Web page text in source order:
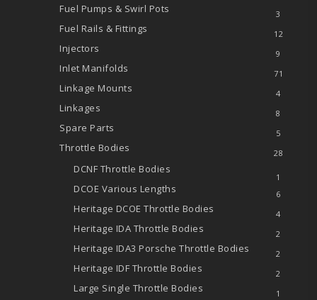
Fuel Pumps & Swirl Pots 3
Fuel Rails & Fittings 12
Injectors 9
Inlet Manifolds 71
Linkage Mounts 4
Linkages 8
Spare Parts 5
Throttle Bodies 28
DCNF Throttle Bodies
1
DCOE Various Lengths 6
Heritage DCOE Throttle Bodies 4
Heritage IDA Throttle Bodies 2
Heritage IDA3 Porsche Throttle Bodies 2
Heritage IDF Throttle Bodies 2
Large Single Throttle Bodies 1